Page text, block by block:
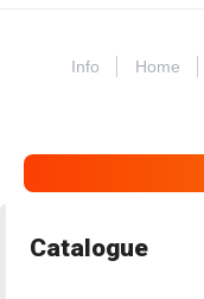
Info Home
Catalogue